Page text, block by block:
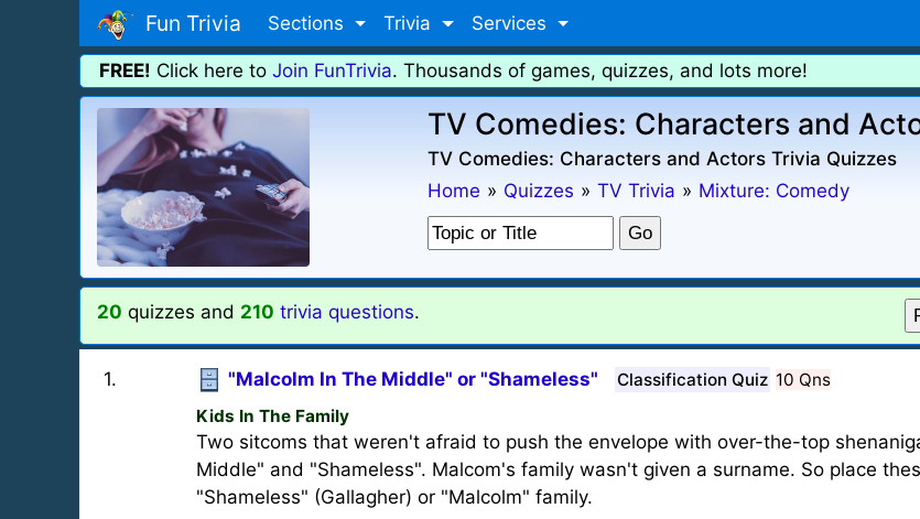
Fun Trivia Sections Trivia Services
FREE! Click here to Join FunTrivia. Thousands of games, quizzes, and lots more!
TV Comedies: Characters and
TV Comedies: Characters and Actors Trivia Quizzes
Home » Quizzes » TV Trivia » Mixture: Comedy
20 quizzes and 210 trivia questions.
1. "Malcolm In The Middle" or "Shameless" Classification Quiz 10 Qns
Kids In The Family
Two sitcoms that weren't afraid to push the envelope with over-the-top
Middle" and "Shameless". Malcom's family wasn't given a surname. So place
"Shameless" (Gallagher) or "Malcolm" family.